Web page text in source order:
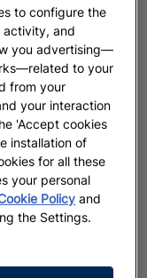
to configure the
activity, and
you advertising—
to your
from your
your interaction
'Accept cookies
installation of
for all these
your personal
Policy and
the Settings.